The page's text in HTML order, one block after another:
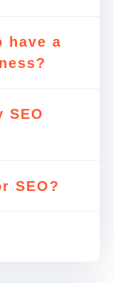
have a
SEO
SEO?